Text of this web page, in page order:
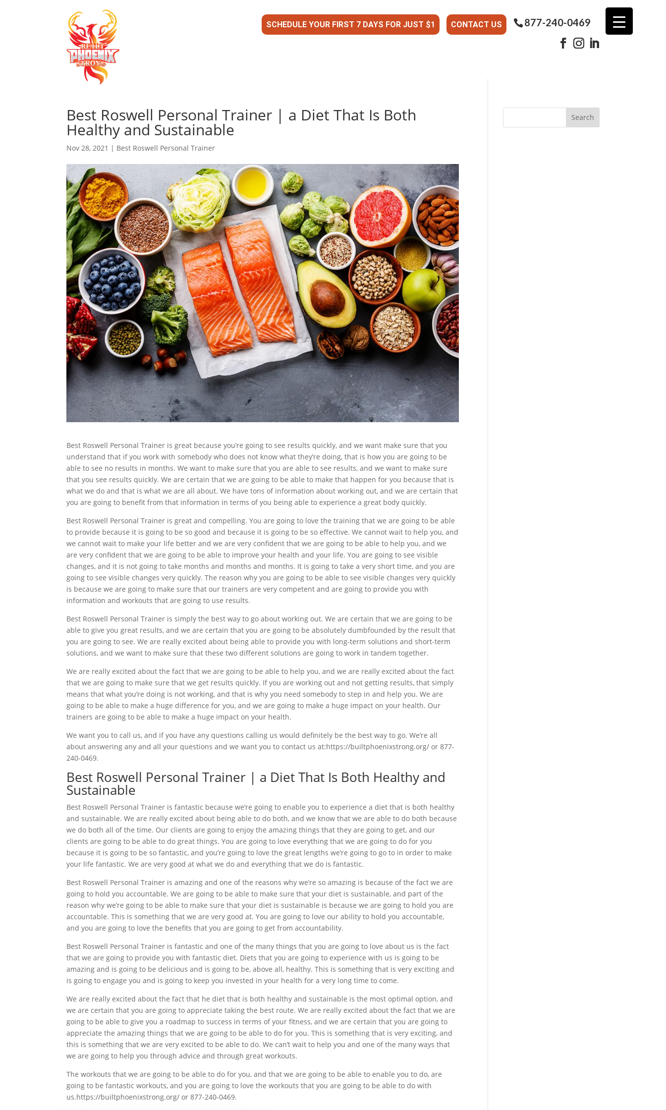
SCHEDULE YOUR FIRST 7 DAYS FOR JUST $1 CONTACT US 877-240-0469
Best Roswell Personal Trainer | a Diet That Is Both
Healthy and Sustainable
Nov 28, 2021 | Best Roswell Personal Trainer
Best Roswell Personal Trainer is great because you’re going to see results quickly, and we want make sure that you
understand that if you work with somebody who does not know what they’re doing, that is how you are going to be
able to see no results in months. We want to make sure that you are able to see results, and we want to make sure
that you see results quickly. We are certain that we are going to be able to make that happen for you because that is
what we do and that is what we are all about. We have tons of information about working out, and we are certain that
you are going to benefit from that information in terms of you being able to experience a great body quickly.
Best Roswell Personal Trainer is great and compelling. You are going to love the training that we are going to be able
to provide because it is going to be so good and because it is going to be so effective. We cannot wait to help you, and
we cannot wait to make your life better and we are very confident that we are going to be able to help you, and we
are very confident that we are going to be able to improve your health and your life. You are going to see visible
changes, and it is not going to take months and months and months. It is going to take a very short time, and you are
going to see visible changes very quickly. The reason why you are going to be able to see visible changes very quickly
is because we are going to make sure that our trainers are very competent and are going to provide you with
information and workouts that are going to use results.
Best Roswell Personal Trainer is simply the best way to go about working out. We are certain that we are going to be
able to give you great results, and we are certain that you are going to be absolutely dumbfounded by the result that
you are going to see. We are really excited about being able to provide you with long-term solutions and short-term
solutions, and we want to make sure that these two different solutions are going to work in tandem together.
We are really excited about the fact that we are going to be able to help you, and we are really excited about the fact
that we are going to make sure that we get results quickly. If you are working out and not getting results, that simply
means that what you’re doing is not working, and that is why you need somebody to step in and help you. We are
going to be able to make a huge difference for you, and we are going to make a huge impact on your health. Our
trainers are going to be able to make a huge impact on your health.
We want you to call us, and if you have any questions calling us would definitely be the best way to go. We’re all
about answering any and all your questions and we want you to contact us at:https://builtphoenixstrong.org/ or 877-
240-0469.
Best Roswell Personal Trainer | a Diet That Is Both Healthy and
Sustainable
Best Roswell Personal Trainer is fantastic because we’re going to enable you to experience a diet that is both healthy
and sustainable. We are really excited about being able to do both, and we know that we are able to do both because
we do both all of the time. Our clients are going to enjoy the amazing things that they are going to get, and our
clients are going to be able to do great things. You are going to love everything that we are going to do for you
because it is going to be so fantastic, and you’re going to love the great lengths we’re going to go to in order to make
your life fantastic. We are very good at what we do and everything that we do is fantastic.
Best Roswell Personal Trainer is amazing and one of the reasons why we’re so amazing is because of the fact we are
going to hold you accountable. We are going to be able to make sure that your diet is sustainable, and part of the
reason why we’re going to be able to make sure that your diet is sustainable is because we are going to hold you are
accountable. This is something that we are very good at. You are going to love our ability to hold you accountable,
and you are going to love the benefits that you are going to get from accountability.
Best Roswell Personal Trainer is fantastic and one of the many things that you are going to love about us is the fact
that we are going to provide you with fantastic diet. Diets that you are going to experience with us is going to be
amazing and is going to be delicious and is going to be, above all, healthy. This is something that is very exciting and
is going to engage you and is going to keep you invested in your health for a very long time to come.
We are really excited about the fact that he diet that is both healthy and sustainable is the most optimal option, and
we are certain that you are going to appreciate taking the best route. We are really excited about the fact that we are
going to be able to give you a roadmap to success in terms of your fitness, and we are certain that you are going to
appreciate the amazing things that we are going to be able to do for you. This is something that is very exciting, and
this is something that we are very excited to be able to do. We can’t wait to help you and one of the many ways that
we are going to help you through advice and through great workouts.
The workouts that we are going to be able to do for you, and that we are going to be able to enable you to do, are
going to be fantastic workouts, and you are going to love the workouts that you are going to be able to do with
us.https://builtphoenixstrong.org/ or 877-240-0469.